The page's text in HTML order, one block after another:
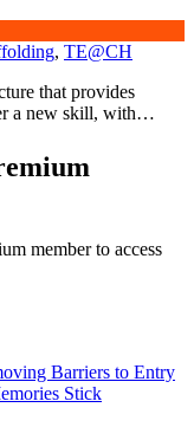
, TE@CH
that provides
a new skill, with…
member to access
Barriers to Entry
Stick